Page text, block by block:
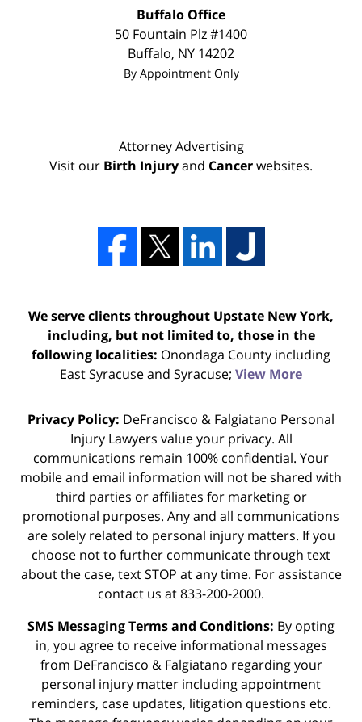
Buffalo Office
50 Fountain Plz #1400
Buffalo, NY 14202
By Appointment Only
Attorney Advertising
Visit our Birth Injuryand Cancerwebsites.
We serve clients throughout Upstate New York,
including, but not limited to, those in the
following localities: Onondaga County including
East Syracuse and Syracuse; View More
Privacy Policy: DeFrancisco & Falgiatano Personal
Injury Lawyers value your privacy. All
communications remain 100% confidential. Your
mobile and email information will not be shared with
third parties or affiliates for marketing or
promotional purposes. Any and all communications
are solely related to personal injury matters. If you
choose not to further communicate through text
about the case, text STOP at any time. For assistance
contact us at 833-200-2000.
SMS Messaging Terms and Conditions: By opting
in, you agree to receive informational messages
from DeFrancisco & Falgiatano regarding your
personal injury matter including appointment
reminders, case updates, litigation questions etc.